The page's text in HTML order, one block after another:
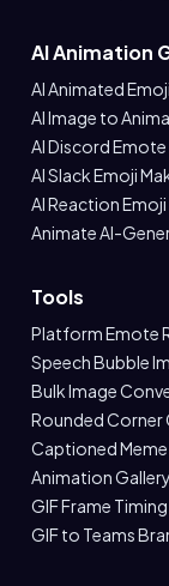
AI Animation
AI Animated
AI Image to
AI Discord Emote
AI Slack Emoji
AI Reaction
Animate AI-
Tools
Platform Emote
Speech Bubble
Bulk Image
Rounded Corner
Captioned
Animation
GIF Frame
GIF to Teams